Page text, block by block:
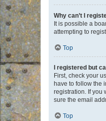
Why can’t I
It is possible a
attempting to
Top
I registered but
First, check your
have to follow the
registration. If you
sure the email
Top